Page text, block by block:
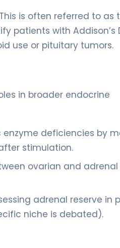
is often referred to as
patients with Addison’s
use or pituitary tumors.
in broader endocrine
deficiencies by
stimulation.
ovarian and adrenal
adrenal reserve in
niche is debated).